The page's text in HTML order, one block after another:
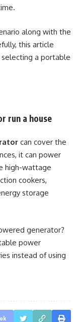
along with the
this article
a portable
run a house
can cover the
it can power
high-wattage
cookers,
storage
generator?
power
instead of using